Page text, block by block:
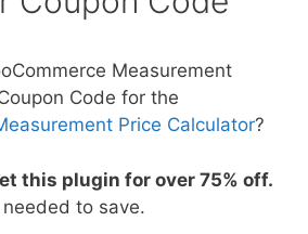
Measurement
Code for the
Price Calculator?
this plugin for over 75% off.
to save.